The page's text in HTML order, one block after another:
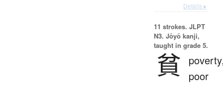
Details ▸
11 strokes. JLPT
N3. Jōyō kanji,
taught in grade 5.
貧
poor